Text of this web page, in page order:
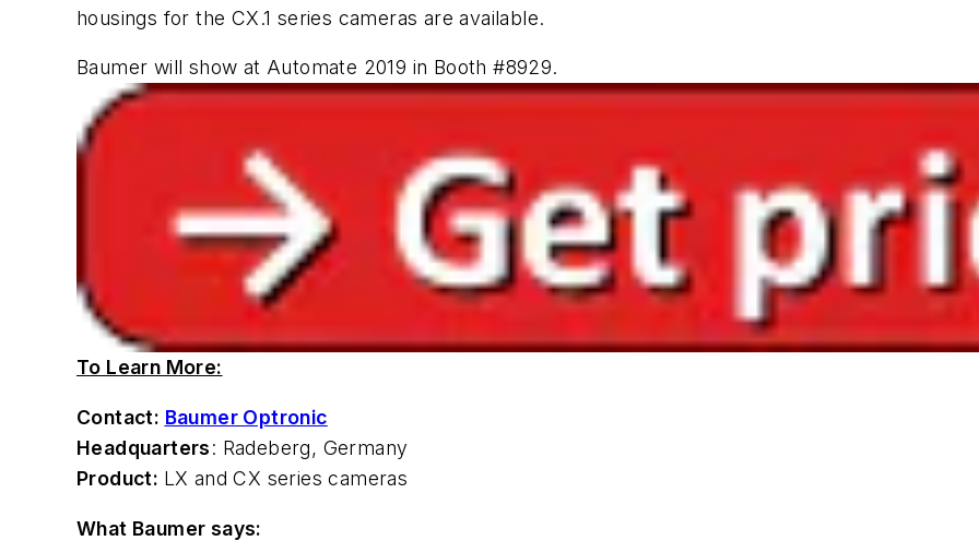
housings for the CX.1 series cameras are available.
Baumer will show at Automate 2019 in Booth #8929.
To Learn More:
Contact: Baumer Optronic
Headquarters: Radeberg, Germany
Product: LX and CX series cameras
What Baumer says: